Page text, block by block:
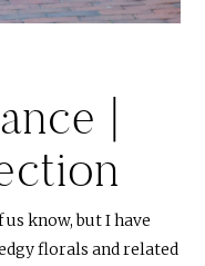
|
know, but I have
florals and related